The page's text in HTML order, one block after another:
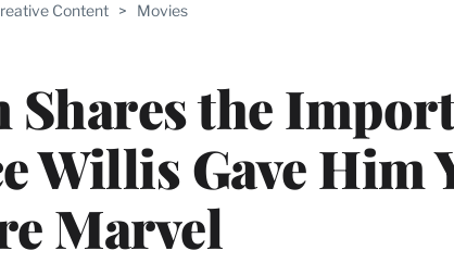
Content > Movies
Shares the
Willis Gave Him
Marvel